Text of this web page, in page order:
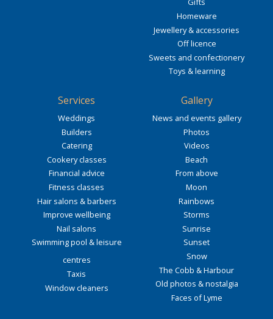
Homeware
Jewellery & accessories
Off licence
Sweets and confectionery
Toys & learning
Services
Weddings
Builders
Catering
Cookery classes
Financial advice
Fitness classes
Hair salons & barbers
Improve wellbeing
Nail salons
Swimming pool & leisure
centres
Taxis
Window cleaners
Gallery
News and events gallery
Photos
Videos
Beach
From above
Moon
Rainbows
Storms
Sunrise
Sunset
Snow
The Cobb & Harbour
Old photos & nostalgia
Faces of Lyme